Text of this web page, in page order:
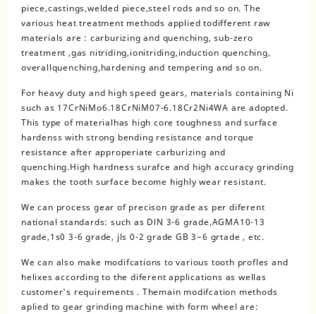
piece,castings,welded piece,steel rods and so on. The
various heat treatment methods applied todifferent raw
materials are : carburizing and quenching, sub-zero
treatment ,gas nitriding,ionitriding,induction quenching,
overallquenching,hardening and tempering and so on.
For heavy duty and high speed gears, materials containing Ni
such as 17CrNiMo6.18CrNiM07-6.18Cr2Ni4WA are adopted.
This type of materialhas high core toughness and surface
hardenss with strong bending resistance and torque
resistance after approperiate carburizing and
quenching.High hardness surafce and high accuracy grinding
makes the tooth surface become highly wear resistant.
We can process gear of precison grade as per diferent
national standards: such as DlN 3-6 grade,AGMA10-13
grade,1s0 3-6 grade, jls 0-2 grade GB 3~6 grtade , etc.
We can also make modifcations to various tooth profles and
helixes according to the diferent applications as wellas
customer's requirements . Themain modifcation methods
aplied to gear grinding machine with form wheel are: